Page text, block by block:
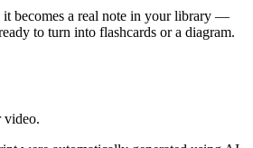
it becomes a real note in your library —
to turn into flashcards or a diagram.
video.